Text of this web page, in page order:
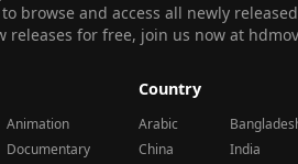
browse and access all newly
releases for free, join us now at
Animation
Documentary
Country
Arabic
China
India